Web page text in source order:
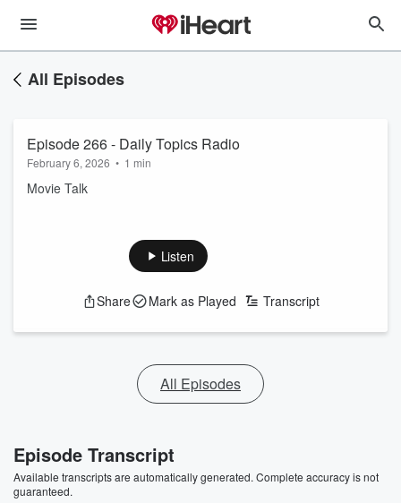
All Episodes
Episode 266 - Daily Topics Radio
February 6, 2026 • 1 min
Movie Talk
Listen
Share Mark as Played Transcript
All Episodes
Episode Transcript
Available transcripts are automatically generated. Complete accuracy is not
guaranteed.